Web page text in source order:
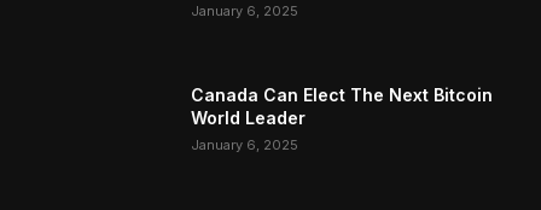
January 6, 2025
Canada Can Elect The Next Bitcoin
World Leader
January 6, 2025